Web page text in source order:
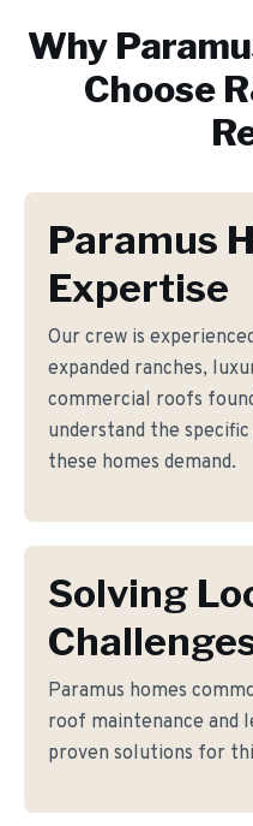
Why
Choose
Paramus
Expertise
Our crew is
expanded ranches,
commercial roofs
understand the
these homes demand.
Solving
Paramus homes
roof maintenance and
proven solutions for